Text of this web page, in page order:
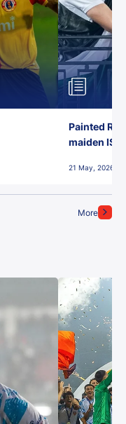
More
Painted
maiden ISL
21 May, 2026